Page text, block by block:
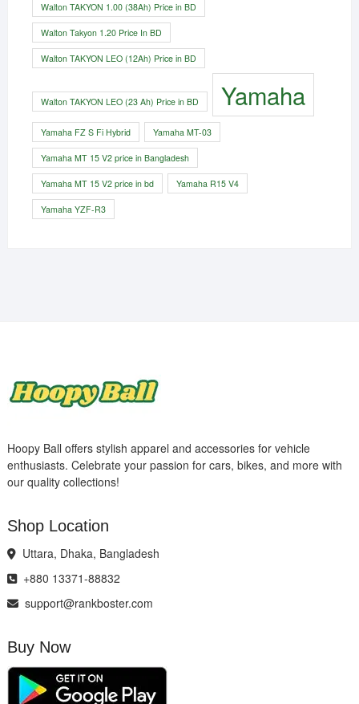
Walton TAKYON 1.00 (38Ah) Price in BD
Walton Takyon 1.20 Price In BD
Walton TAKYON LEO (12Ah) Price in BD
Walton TAKYON LEO (23 Ah) Price in BD Yamaha
Yamaha FZ S Fi Hybrid Yamaha MT-03
Yamaha MT 15 V2 price in Bangladesh
Yamaha MT 15 V2 price in bd Yamaha R15 V4
Yamaha YZF-R3
Hoopy Ball offers stylish apparel and accessories for vehicle
enthusiasts. Celebrate your passion for cars, bikes, and more with
our quality collections!
Shop Location
Uttara, Dhaka, Bangladesh
+880 13371-88832
support@rankboster.com
Buy Now